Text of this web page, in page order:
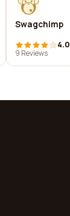
Swagchimp
4.0
9 Reviews